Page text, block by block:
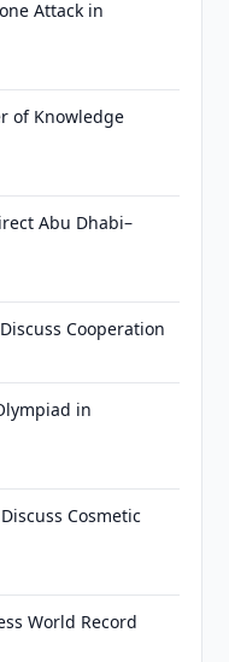
Attack in
of Knowledge
Abu Dhabi–
Cooperation
in
Cosmetic
World Record